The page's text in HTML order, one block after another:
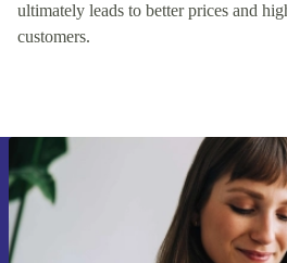
ultimately leads to better prices and
customers.
Sign up for our
Never miss an offer